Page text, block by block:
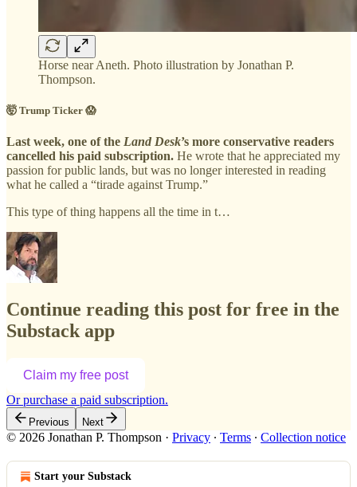
Horse near Aneth. Photo illustration by Jonathan P.
Thompson.
🤯 Trump Ticker 😱
Last week, one of the Land Desk’s more conservative readers
cancelled his paid subscription. He wrote that he appreciated my
passion for public lands, but was no longer interested in reading
what he called a “tirade against Trump.”
This type of thing happens all the time in t…
Continue reading this post for free in the
Substack app
Claim my free post
Or purchase a paid subscription.
Previous Next
© 2026 Jonathan P. Thompson · Privacy ∙ Terms ∙ Collection notice
Start your Substack